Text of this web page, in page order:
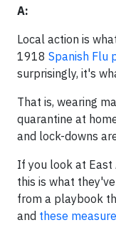
A:
Local action is
1918 Spanish Flu
surprisingly, it's
That is, wearing
quarantine at
and lock-downs
If you look at East
this is what
from a playbook
and these